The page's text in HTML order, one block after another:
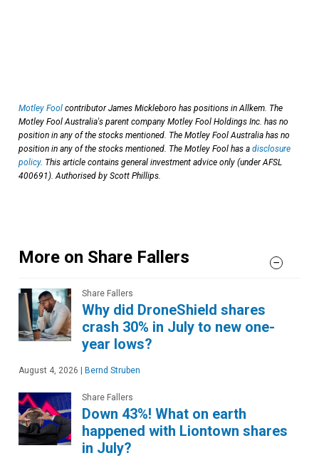
Motley Fool contributor James Mickleboro has positions in Allkem. The
Motley Fool Australia's parent company Motley Fool Holdings Inc. has no
position in any of the stocks mentioned. The Motley Fool Australia has no
position in any of the stocks mentioned. The Motley Fool has a disclosure
policy. This article contains general investment advice only (under AFSL
400691). Authorised by Scott Phillips.
More on Share Fallers
Share Fallers
Why did DroneShield shares
crash 30% in July to new one-
year lows?
August 4, 2026 Bernd Struben
Share Fallers
Down 43%! What on earth
happened with Liontown shares
in July?